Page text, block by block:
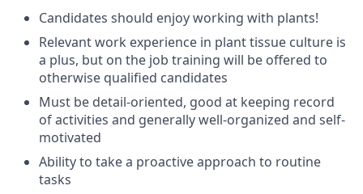
Candidates should enjoy working with plants!
Relevant work experience in plant tissue culture is
a plus, but on the job training will be offered to
otherwise qualified candidates
Must be detail-oriented, good at keeping record
of activities and generally well-organized and self-
motivated
Ability to take a proactive approach to routine
tasks